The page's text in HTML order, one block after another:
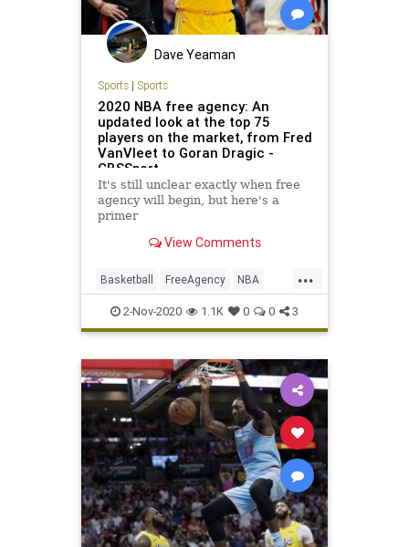
Dave Yeaman
Sports| Sports
2020 NBA free agency: An
updated look at the top 75
players on the market, from Fred
VanVleet to Goran Dragic -
CBSSport
It's still unclear exactly when free
agency will begin, but here's a
primer
View Comments
...
Basketball FreeAgency NBA
Sports SportsNews
2-Nov-2020 1.1K 0 0 3